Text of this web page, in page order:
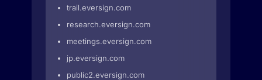
trail.eversign.com
research.eversign.com
meetings.eversign.com
jp.eversign.com
public2.eversign.com